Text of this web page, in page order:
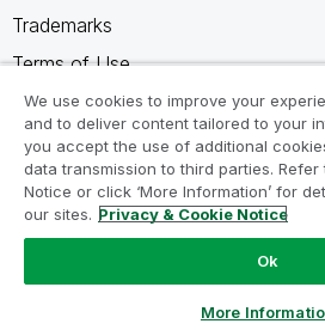
Trademarks
Terms of Use
Legal Agreements
Product Terms
Do not share my info
We use cookies to improve your
and to deliver content tailored to your
you accept the use of additional
data transmission to third parties.
Notice or click ‘More Information’ for
our sites. Privacy & Cookie Notice
Ok
More